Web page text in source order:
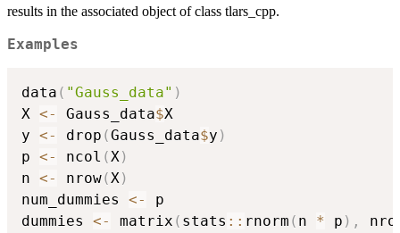
results in the associated object of class tlars_cpp.
Examples
data ( "Gauss_data" )
X <- Gauss_data$X
y <- drop (Gauss_data$y )
p <- ncol (X)
n <- nrow(X)
num_dummies <-
p
dummies <- matrix ( stats :: rnorm ( n * p ) ,